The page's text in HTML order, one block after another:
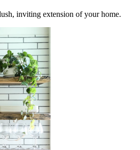
inviting extension of your home.